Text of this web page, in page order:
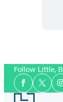
Follow Little,
Social
Media
Facebook